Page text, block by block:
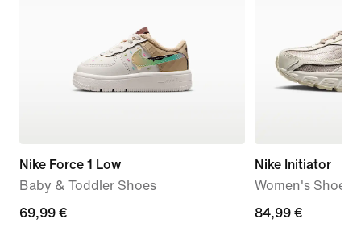
Nike Force 1 Low
Baby & Toddler Shoes
69,99
69,99 €
Nike Initiator
Women's Shoes
84,99
84,99 €